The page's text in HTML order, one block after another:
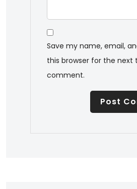
Save my name, email,
this browser for the next
comment.